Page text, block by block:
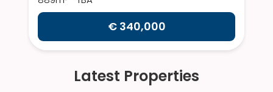
€ 340,000
Latest Properties